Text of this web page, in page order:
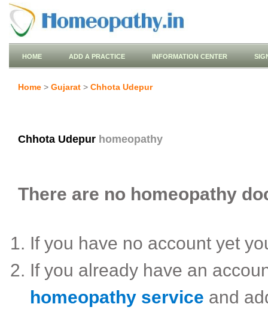
HOME ADD A PRACTICE INFORMATION CENTER
Home > Gujarat > Chhota Udepur
Chhota Udepur homeopathy
There are no homeopathy
If you have no account yet
If you already have an
homeopathy service and